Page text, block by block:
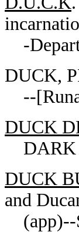
-
DUCK,
--
DUCK
DARK
DUCK
and
(app)--